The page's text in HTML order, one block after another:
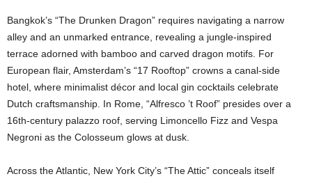
Bangkok’s “The Drunken Dragon” requires navigating a narrow
alley and an unmarked entrance, revealing a jungle-inspired
terrace adorned with bamboo and carved dragon motifs. For
European flair, Amsterdam’s “17 Rooftop” crowns a canal-side
hotel, where minimalist décor and local gin cocktails celebrate
Dutch craftsmanship. In Rome, “Alfresco ’t Roof” presides over a
16th-century palazzo roof, serving Limoncello Fizz and Vespa
Negroni as the Colosseum glows at dusk.
Across the Atlantic, New York City’s “The Attic” conceals itself